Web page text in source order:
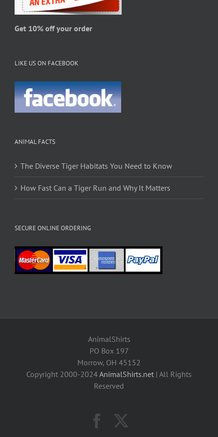
the
product
page
Get 10% off your order
LIKE US ON FACEBOOK
ANIMAL FACTS
The Diverse Tiger Habitats You Need to Know
How Fast Can a Tiger Run and Why It Matters
SECURE ONLINE ORDERING
AnimalShirts
PO Box 197
Morrow, OH 45152
Copyright 2000-2024AnimalShirts.net | All Rights
Reserved
Facebook